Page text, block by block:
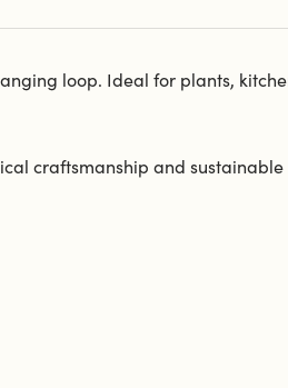
loop. Ideal for plants,
craftsmanship and sustainable